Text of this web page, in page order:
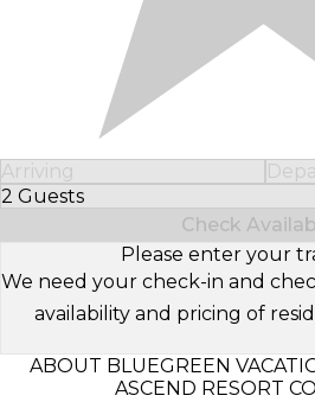
Arriving
2 Guests
Select Number of Guests
Check
Please enter your
We need your check-in and
availability and pricing of
ABOUT BLUEGREEN
ASCEND RESORT